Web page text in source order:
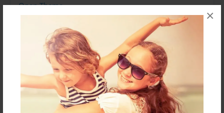
×
Open Theme
Everyone
Preview Limit
676 pages